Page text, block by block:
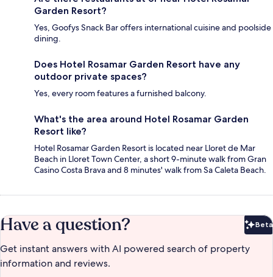
Garden Resort?
Yes, Goofys Snack Bar offers international cuisine and poolside
dining.
Does Hotel Rosamar Garden Resort have any
outdoor private spaces?
Yes, every room features a furnished balcony.
What's the area around Hotel Rosamar Garden
Resort like?
Hotel Rosamar Garden Resort is located near Lloret de Mar
Beach in Lloret Town Center, a short 9-minute walk from Gran
Casino Costa Brava and 8 minutes' walk from Sa Caleta Beach.
Have a question? Beta
Get instant answers with AI powered search of property
information and reviews.